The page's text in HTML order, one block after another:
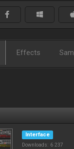
Effects
Interface
Downloads: 6 237